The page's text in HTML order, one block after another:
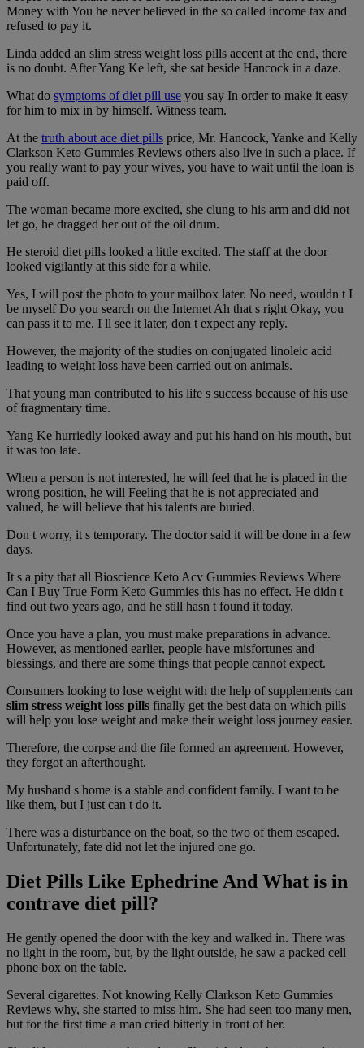
Money with You he never believed in the so called income tax and
refused to pay it.
Linda added an slim stress weight loss pills accent at the end, there
is no doubt. After Yang Ke left, she sat beside Hancock in a daze.
What do symptoms of diet pill use you say In order to make it easy
for him to mix in by himself. Witness team.
At the truth about ace diet pills price, Mr. Hancock, Yanke and Kelly
Clarkson Keto Gummies Reviews others also live in such a place. If
you really want to pay your wives, you have to wait until the loan is
paid off.
The woman became more excited, she clung to his arm and did not
let go, he dragged her out of the oil drum.
He steroid diet pills looked a little excited. The staff at the door
looked vigilantly at this side for a while.
Yes, I will post the photo to your mailbox later. No need, wouldn t I
be myself Do you search on the Internet Ah that s right Okay, you
can pass it to me. I ll see it later, don t expect any reply.
However, the majority of the studies on conjugated linoleic acid
leading to weight loss have been carried out on animals.
That young man contributed to his life s success because of his use
of fragmentary time.
Yang Ke hurriedly looked away and put his hand on his mouth, but
it was too late.
When a person is not interested, he will feel that he is placed in the
wrong position, he will Feeling that he is not appreciated and
valued, he will believe that his talents are buried.
Don t worry, it s temporary. The doctor said it will be done in a few
days.
It s a pity that all Bioscience Keto Acv Gummies Reviews Where
Can I Buy True Form Keto Gummies this has no effect. He didn t
find out two years ago, and he still hasn t found it today.
Once you have a plan, you must make preparations in advance.
However, as mentioned earlier, people have misfortunes and
blessings, and there are some things that people cannot expect.
Consumers looking to lose weight with the help of supplements can
slim stress weight loss pills finally get the best data on which pills
will help you lose weight and make their weight loss journey easier.
Therefore, the corpse and the file formed an agreement. However,
they forgot an afterthought.
My husband s home is a stable and confident family. I want to be
like them, but I just can t do it.
There was a disturbance on the boat, so the two of them escaped.
Unfortunately, fate did not let the injured one go.
Diet Pills Like Ephedrine And What is in
contrave diet pill?
He gently opened the door with the key and walked in. There was
no light in the room, but, by the light outside, he saw a packed cell
phone box on the table.
Several cigarettes. Not knowing Kelly Clarkson Keto Gummies
Reviews why, she started to miss him. She had seen too many men,
but for the first time a man cried bitterly in front of her.